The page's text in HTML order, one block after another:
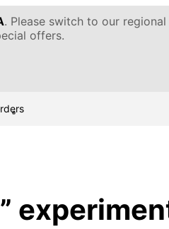
. Please switch to our
offers.